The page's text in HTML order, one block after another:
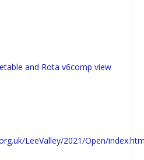
and Rota v6comp view
LeeValley/2021/Open/